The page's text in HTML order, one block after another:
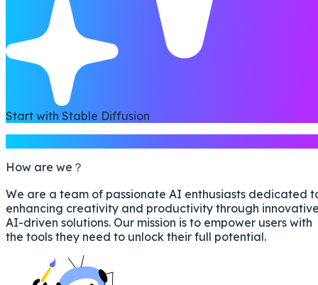
Start with Stable Diffusion
How are we？
We are a team of passionate AI enthusiasts dedicated
enhancing creativity and productivity through
AI-driven solutions. Our mission is to empower users with
the tools they need to unlock their full potential.